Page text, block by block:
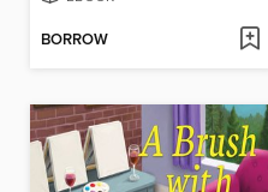
BORROW